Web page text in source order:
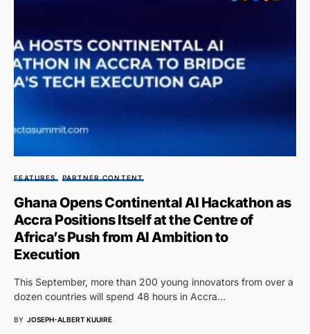
FEATURES PARTNER CONTENT
Ghana Opens Continental AI Hackathon as
Accra Positions Itself at the Centre of
Africa’s Push from AI Ambition to
Execution
This September, more than 200 young innovators from over a
dozen countries will spend 48 hours in Accra…
BY JOSEPH-ALBERT KUUIRE